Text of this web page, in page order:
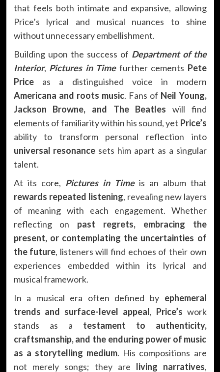
that feels both intimate and expansive, allowing
Price’s lyrical and musical nuances to shine
without unnecessary embellishment.
Building upon the success of Department of the
Interior, Pictures in Timefurther cements Pete
Priceas a distinguished voice in modern
Americana and roots music. Fans of Neil Young,
Jackson Browne, and The Beatles will find
elements of familiarity within his sound, yet Price’s
ability to transform personal reflection into
universal resonance sets him apart as a singular
talent.
At its core, Pictures in Timeis an album that
rewards repeated listening, revealing new layers
of meaning with each engagement. Whether
reflecting on past regrets, embracing the
present, or contemplating the uncertainties of
the future, listeners will find echoes of their own
experiences embedded within its lyrical and
musical framework.
In a musical era often defined by ephemeral
trends and surface-level appeal, Price’s work
stands as a testament to authenticity,
craftsmanship, and the enduring power of music
as a storytelling medium. His compositions are
not merely songs; they are living narratives,